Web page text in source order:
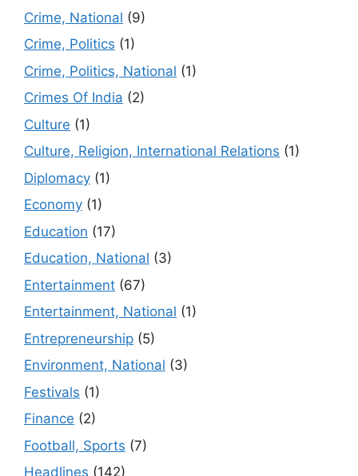
Crime, National (9)
Crime, Politics (1)
Crime, Politics, National (1)
Crimes Of India (2)
Culture (1)
Culture, Religion, International Relations (1)
Diplomacy (1)
Economy (1)
Education (17)
Education, National (3)
Entertainment (67)
Entertainment, National (1)
Entrepreneurship (5)
Environment, National (3)
Festivals (1)
Finance (2)
Football, Sports (7)
Headlines (142)